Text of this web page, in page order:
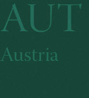
AUT
Austria